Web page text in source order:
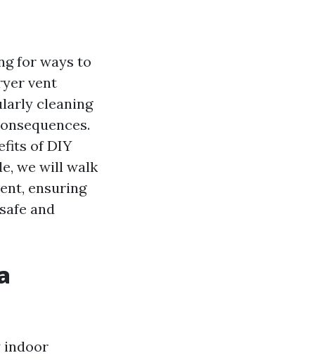
for ways to
vent
cleaning
of DIY
we will walk
ensuring
and
indoor